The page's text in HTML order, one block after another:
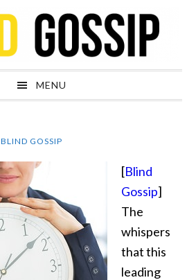
MENU
BLIND GOSSIP
[Blind
Gossip]
The
whispers
that this
leading